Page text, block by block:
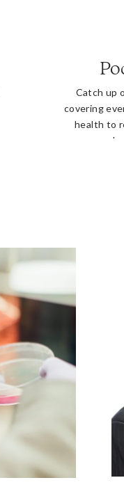
Catch up
covering
health to